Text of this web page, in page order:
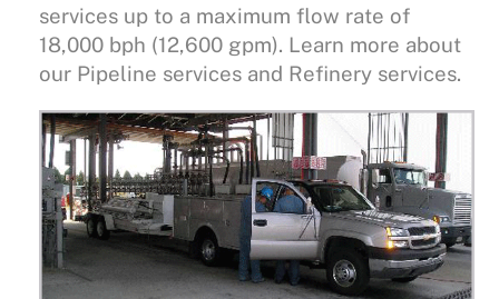
services up to a maximum flow rate of
18,000 bph (12,600 gpm). Learn more about
our Pipeline services and Refinery services.